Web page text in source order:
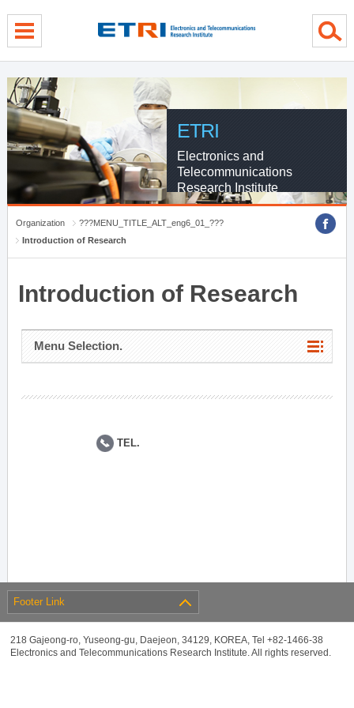
ETRI
Electronics and
Telecommunications
Research Institute
Organization
???MENU_TITLE_ALT_eng6_01_???
Introduction of Research
Introduction of Research
Menu Selection.
TEL.
Footer Link
218 Gajeong-ro, Yuseong-gu, Daejeon, 34129, KOREA, Tel +82-1466-38
Electronics and Telecommunications Research Institute. All rights reserved.